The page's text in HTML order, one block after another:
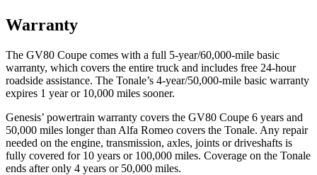
Warranty
The GV80 Coupe comes with a full 5-year/60,000-mile basic
warranty, which covers the entire truck and includes free 24-hour
roadside assistance. The Tonale’s 4-year/50,000-mile basic warranty
expires 1 year or 10,000 miles sooner.
Genesis’ powertrain warranty covers the GV80 Coupe 6 years and
50,000 miles longer than Alfa Romeo covers the Tonale. Any repair
needed on the engine, transmission, axles, joints or driveshafts is
fully covered for 10 years or 100,000 miles. Coverage on the Tonale
ends after only 4 years or 50,000 miles.